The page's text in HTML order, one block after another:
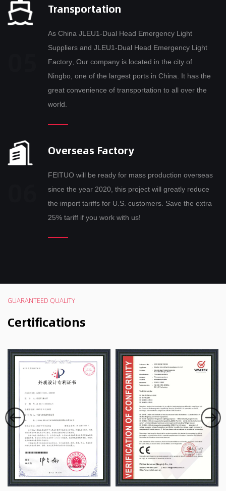
Transportation
As China JLEU1-Dual Head Emergency Light
Suppliers and JLEU1-Dual Head Emergency Light
Factory, Our company is located in the city of
Ningbo, one of the largest ports in China. It has the
great convenience of transportation to all over the
world.
Overseas Factory
FEITUO will be ready for mass production overseas
since the year 2020, this project will greatly reduce
the import tariffs for U.S. customers. Save the extra
25% tariff if you work with us!
GUARANTEED QUALITY
Certifications